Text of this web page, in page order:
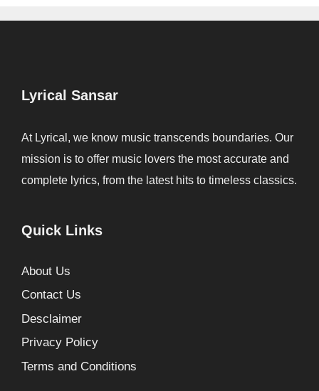
Lyrical Sansar
At Lyrical, we know music transcends boundaries. Our
mission is to offer music lovers the most accurate and
complete lyrics, from the latest hits to timeless classics.
Quick Links
About Us
Contact Us
Desclaimer
Privacy Policy
Terms and Conditions